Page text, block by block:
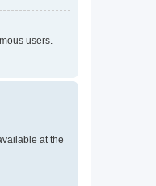
users.
at the